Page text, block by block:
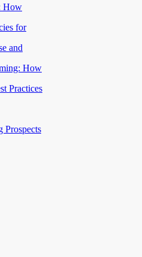
How
for
and
How
Practices
Prospects